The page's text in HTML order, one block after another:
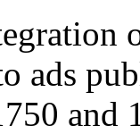
ads
and